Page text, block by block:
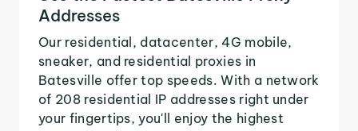
Addresses
Our residential, datacenter, 4G mobile,
sneaker, and residential proxies in
Batesville offer top speeds. With a network
of 208 residential IP addresses right under
your fingertips, you'll enjoy the highest